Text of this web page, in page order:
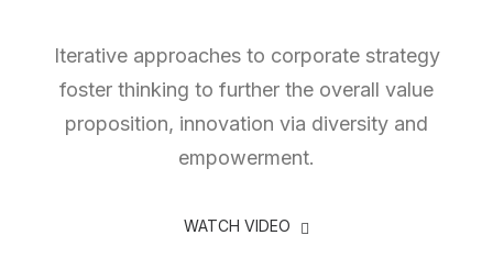
Iterative approaches to corporate strategy
foster thinking to further the overall value
proposition, innovation via diversity and
empowerment.
WATCH VIDEO